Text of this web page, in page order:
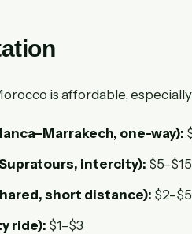
is affordable,
one-way):
intercity):
short distance):
ride): $1–$3